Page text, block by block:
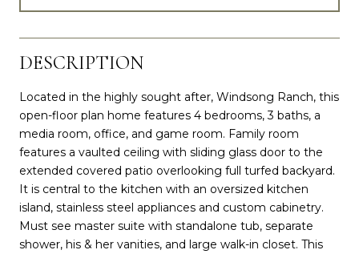
DESCRIPTION
Located in the highly sought after, Windsong Ranch, this
open-floor plan home features 4 bedrooms, 3 baths, a
media room, office, and game room. Family room
features a vaulted ceiling with sliding glass door to the
extended covered patio overlooking full turfed backyard.
It is central to the kitchen with an oversized kitchen
island, stainless steel appliances and custom cabinetry.
Must see master suite with standalone tub, separate
shower, his & her vanities, and large walk-in closet. This